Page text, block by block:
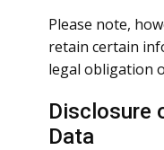
Please note,
retain certain
legal obligation
Disclosure
Data